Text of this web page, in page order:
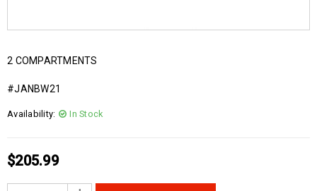
2 COMPARTMENTS
#JANBW21
Availability: In Stock
$205.99